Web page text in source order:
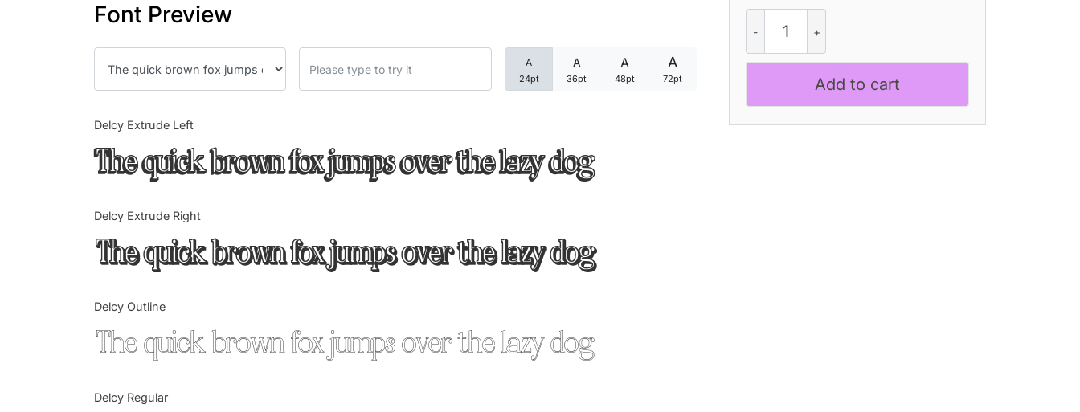
Font Preview
A
24pt
A
36pt
A
48pt
A
72pt
Delcy Extrude Left
The quick brown fox jumps over the lazy dog
Delcy Extrude Right
The quick brown fox jumps over the lazy dog
Delcy Outline
The quick brown fox jumps over the lazy dog
Delcy Regular
3D
quantity
Add to cart
Font In Use
Quotes
Uncategorized